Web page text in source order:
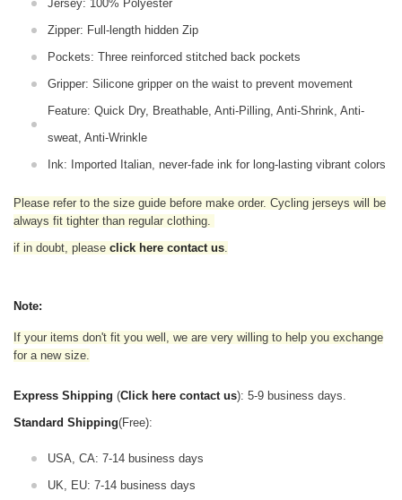
Jersey: 100% Polyester
Zipper: Full-length hidden Zip
Pockets: Three reinforced stitched back pockets
Gripper: Silicone gripper on the waist to prevent movement
Feature: Quick Dry, Breathable, Anti-Pilling, Anti-Shrink, Anti-
sweat, Anti-Wrinkle
Ink: Imported Italian, never-fade ink for long-lasting vibrant colors
Please refer to the size guide before make order. Cycling jerseys will be
always fit tighter than regular clothing
if in doubt, please click here contact us
Note:
If your items don't fit you well, we are very willing to help you exchange
for a new size.
Express Shipping (Click here contact us): 5-9 business days.
Standard Shipping(Free):
USA, CA: 7-14 business days
UK, EU: 7-14 business days